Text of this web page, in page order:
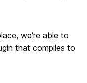
we're able to
that compiles to